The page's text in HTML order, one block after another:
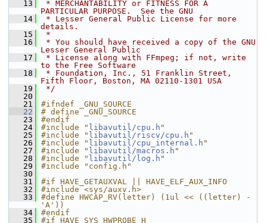
   13
* MERCHANTABILITY or FITNESS FOR A
PARTICULAR PURPOSE.  See the GNU
   14
* Lesser General Public License for more
details.
   15
*
   16
* You should have received a copy of the GNU
Lesser General Public
   17
* License along with FFmpeg; if not, write
to the Free Software
   18
* Foundation, Inc., 51 Franklin Street,
Fifth Floor, Boston, MA 02110-1301 USA
   19
*/
   20
   21
#ifndef _GNU_SOURCE
   22
# define _GNU_SOURCE
   23
#endif
   24
#include " libavutil/cpu.h "
   25
#include " libavutil/riscv/cpu.h "
   26
#include " libavutil/cpu_internal.h "
   27
#include " libavutil/macros.h "
   28
#include " libavutil/log.h "
   29
#include "config.h"
   30
   31
#if HAVE_GETAUXVAL || HAVE_ELF_AUX_INFO
   32
#include <sys/auxv.h>
   33
#define HWCAP_RV(letter) (1ul << ((letter) -
'A'))
   34
#endif
   35
#if HAVE_SYS_HWPROBE_H